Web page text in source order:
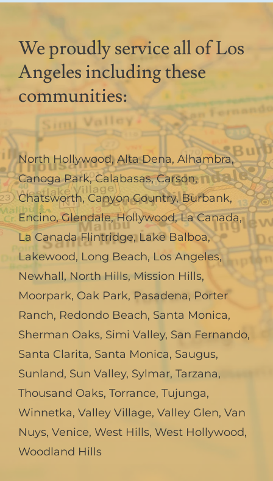
We proudly service all of Los
Angeles including these
communities:
North Hollywood,Alta Dena, Alhambra,
Canoga Park,Calabasas,Carson,
Chatsworth, Canyon Country,Burbank,
Encino,Glendale,Hollywood,La Canada,
La Canada Flintridge,Lake Balboa,
Lakewood, Long Beach, Los Angeles,
Newhall,North Hills,Mission Hills,
Moorpark, Oak Park, Pasadena, Porter
Ranch, Redondo Beach, Santa Monica,
Sherman Oaks, Simi Valley, San Fernando,
Santa Clarita, Santa Monica, Saugus,
Sunland, Sun Valley, Sylmar, Tarzana,
Thousand Oaks, Torrance, Tujunga,
Winnetka, Valley Village, Valley Glen, Van
Nuys, Venice, West Hills, West Hollywood,
Woodland Hills